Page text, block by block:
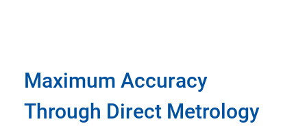
Maximum Accuracy
Through Direct Metrology